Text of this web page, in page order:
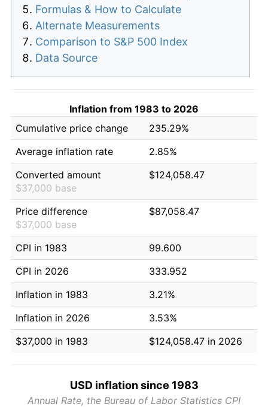
Formulas & How to Calculate
Alternate Measurements
Comparison to S&P 500 Index
Data Source
Inflation from 1983 to 2026
Cumulative price change
235.29%
Average inflation rate
2.85%
Converted amount
$37,000 base
$124,058.47
Price difference
$37,000 base
$87,058.47
CPI in 1983
99.600
CPI in 2026
333.952
Inflation in 1983
3.21%
Inflation in 2026
3.53%
$37,000 in 1983
$124,058.47 in 2026
USD inflation since 1983
Annual Rate, the Bureau of Labor Statistics CPI